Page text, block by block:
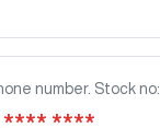
number. Stock no:
**** ****